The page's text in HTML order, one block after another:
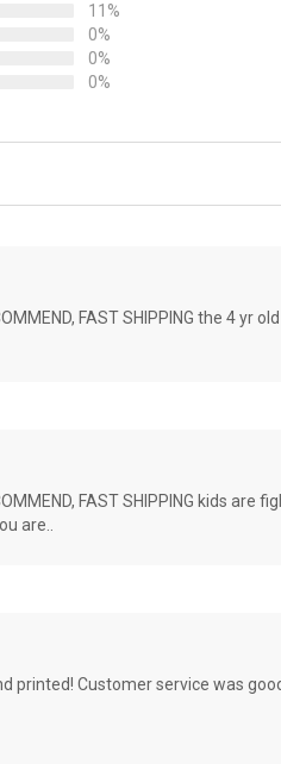
11%
0%
0%
0%
FAST SHIPPING the 4
FAST SHIPPING kids
are..
printed! Customer service was